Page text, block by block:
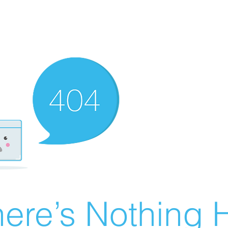
Nothing